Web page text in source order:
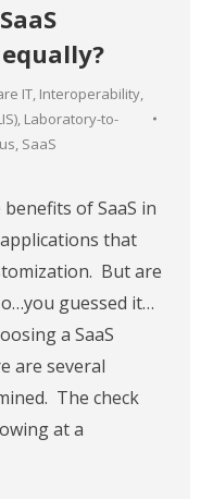
IT, Interoperability,
, Laboratory-to-
, SaaS
benefits of SaaS in
that
But are
guessed it…
a SaaS
are several
The check
at a